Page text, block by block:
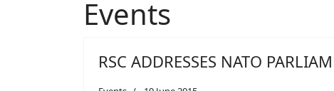
Events
RSC ADDRESSES NATO